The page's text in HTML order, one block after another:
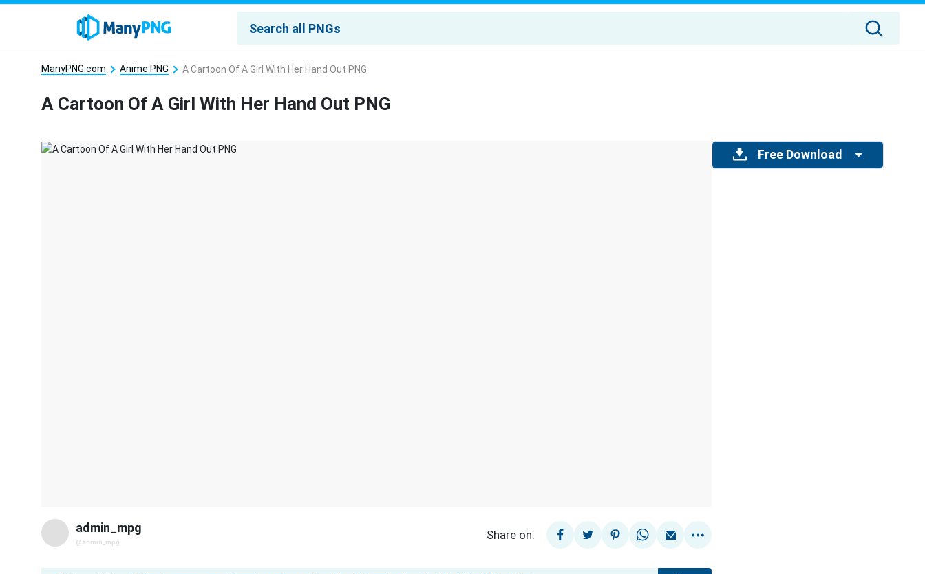
ManyPNG.com Anime PNG A Cartoon Of A Girl With Her Hand Out PNG
A Cartoon Of A Girl With Her Hand Out PNG
admin_mpg
@admin_mpg
Share on:
Free Download